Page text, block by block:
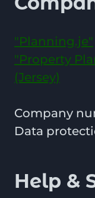
"Planning.je"
"Property
(Jersey)
Company
Data
Help &